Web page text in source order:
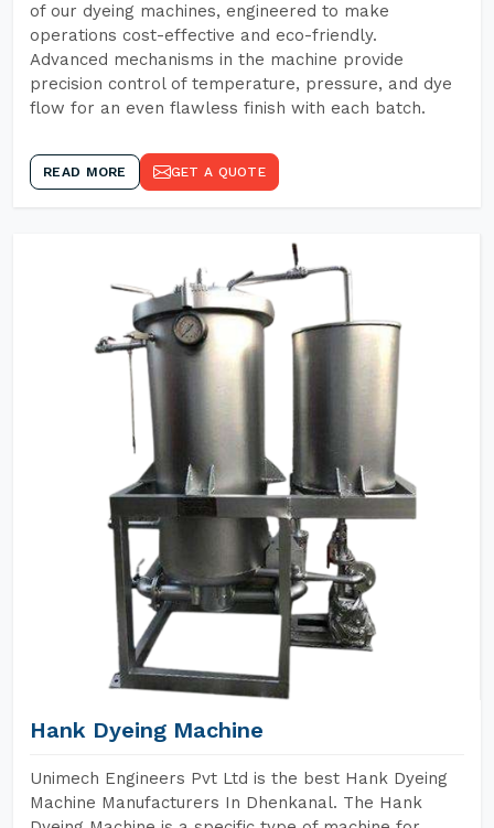
of our dyeing machines, engineered to make
operations cost-effective and eco-friendly.
Advanced mechanisms in the machine provide
precision control of temperature, pressure, and dye
flow for an even flawless finish with each batch.
READ MORE GET A QUOTE
Hank Dyeing Machine
Unimech Engineers Pvt Ltd is the best Hank Dyeing
Machine Manufacturers In Dhenkanal. The Hank